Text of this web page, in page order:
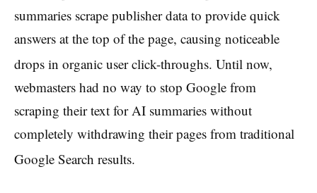
summaries scrape publisher data to provide quick
answers at the top of the page, causing noticeable
drops in organic user click-throughs. Until now,
webmasters had no way to stop Google from
scraping their text for AI summaries without
completely withdrawing their pages from traditional
Google Search results.